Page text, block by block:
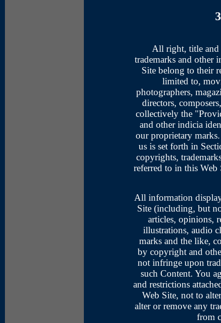
All right, title and
trademarks and other
Site belong to their
limited to,
photographers,
directors,
collectively the
and other indicia
our proprietary
us is set forth in
copyrights,
referred to in this Web
All information
Site (including, but
articles, opinions,
illustrations, audio
marks and the like,
by copyright and
not infringe upon
such Content. You
and restrictions
Web Site, not to
alter or remove any
from